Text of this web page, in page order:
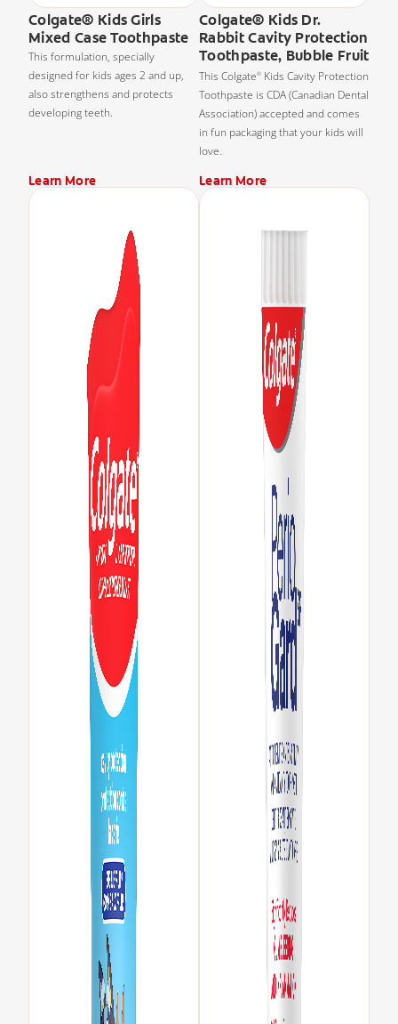
Colgate® Kids Girls
Mixed Case Toothpaste
This formulation, specially
designed for kids ages 2 and up,
also strengthens and protects
developing teeth.
Learn More
Colgate® Kids Dr.
Rabbit Cavity Protection
Toothpaste, Bubble Fruit
This Colgate® Kids Cavity Protection
Toothpaste is CDA (Canadian Dental
Association) accepted and comes
in fun packaging that your kids will
love.
Learn More